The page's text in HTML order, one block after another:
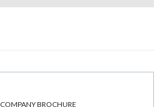
COMPANY BROCHURE